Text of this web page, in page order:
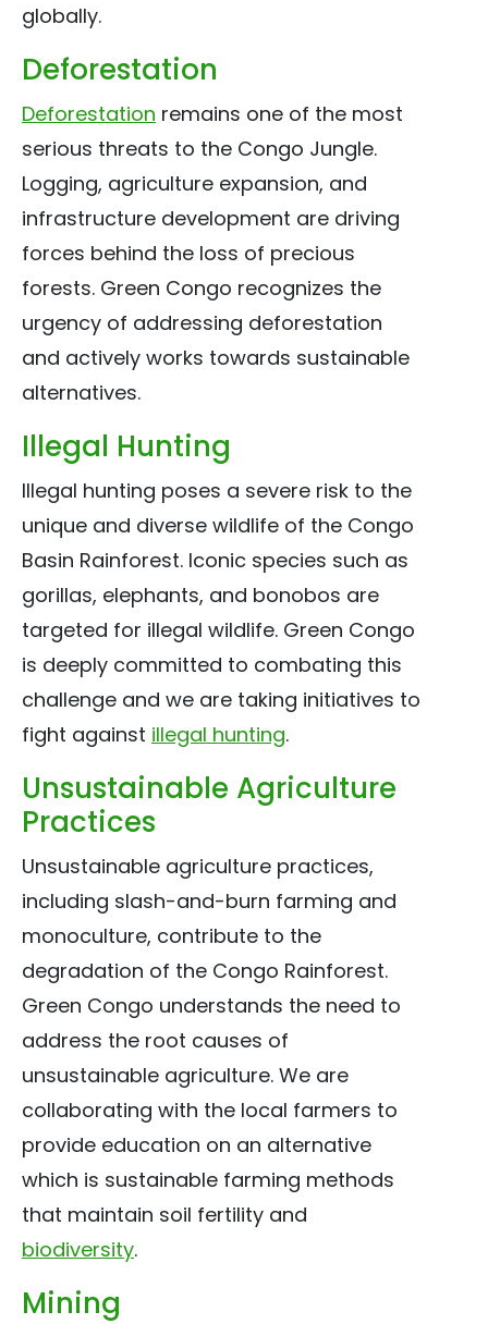
globally.
Deforestation
Deforestation remains one of the most
serious threats to the Congo Jungle.
Logging, agriculture expansion, and
infrastructure development are driving
forces behind the loss of precious
forests. Green Congo recognizes the
urgency of addressing deforestation
and actively works towards sustainable
alternatives.
Illegal Hunting
Illegal hunting poses a severe risk to the
unique and diverse wildlife of the Congo
Basin Rainforest. Iconic species such as
gorillas, elephants, and bonobos are
targeted for illegal wildlife. Green Congo
is deeply committed to combating this
challenge and we are taking initiatives to
fight against illegal hunting.
Unsustainable Agriculture
Practices
Unsustainable agriculture practices,
including slash-and-burn farming and
monoculture, contribute to the
degradation of the Congo Rainforest.
Green Congo understands the need to
address the root causes of
unsustainable agriculture. We are
collaborating with the local farmers to
provide education on an alternative
which is sustainable farming methods
that maintain soil fertility and
biodiversity.
Mining